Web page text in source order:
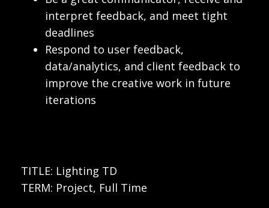
interpret feedback, and meet tight
deadlines
Respond to user feedback,
data/analytics, and client feedback to
improve the creative work in future
iterations
TITLE: Lighting TD
TERM: Project, Full Time